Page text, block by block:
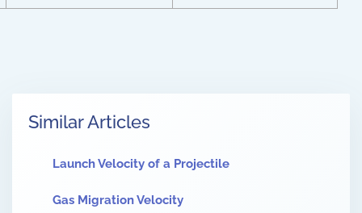
Similar Articles
Launch Velocity of a Projectile
Gas Migration Velocity